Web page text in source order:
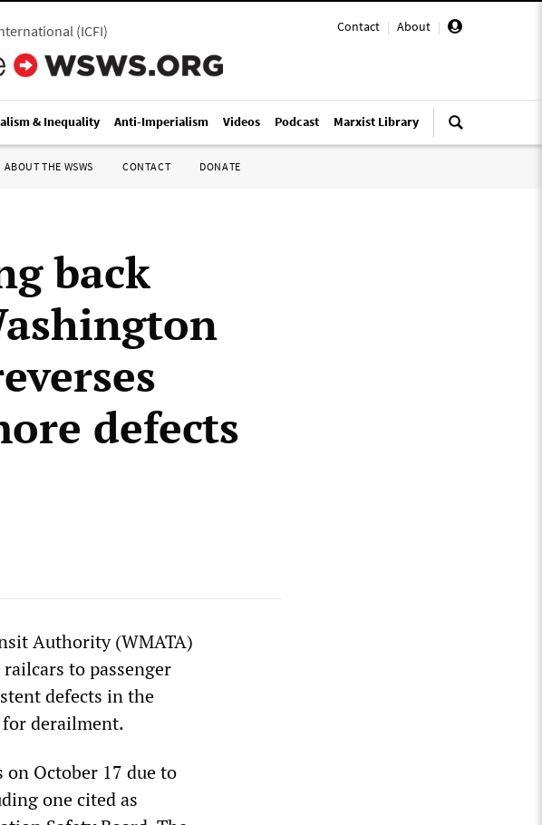
Contact | About |
(ICFI)
& Inequality Anti-Imperialism Videos Podcast Marxist Library
ABOUT THE WSWS CONTACT DONATE
back
defects
Authority (WMATA)
to passenger
defects in the
for derailment.
October 17 due to
one cited as